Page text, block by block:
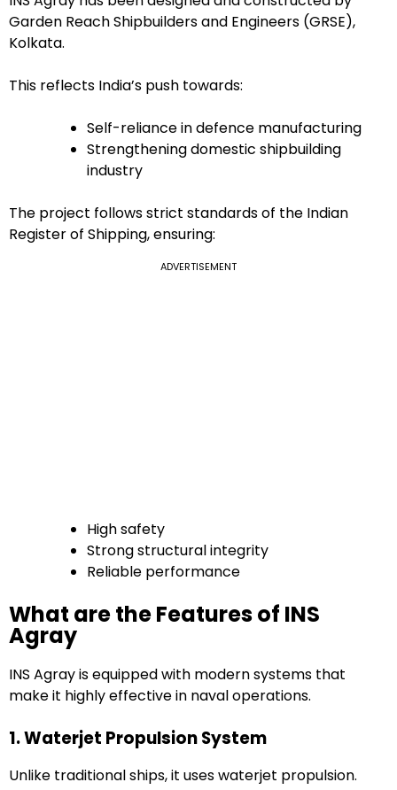
Garden Reach Shipbuilders and Engineers (GRSE),
Kolkata.
This reflects India’s push towards:
Self-reliance in defence manufacturing
Strengthening domestic shipbuilding
industry
The project follows strict standards of the Indian
Register of Shipping, ensuring:
ADVERTISEMENT
High safety
Strong structural integrity
Reliable performance
What are the Features of INS
Agray
INS Agray is equipped with modern systems that
make it highly effective in naval operations.
1. Waterjet Propulsion System
Unlike traditional ships, it uses waterjet propulsion.